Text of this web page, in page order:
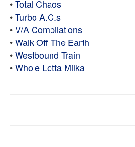
•Total Chaos
•Turbo A.C.s
•V/A Compilations
•Walk Off The Earth
•Westbound Train
•Whole Lotta Milka